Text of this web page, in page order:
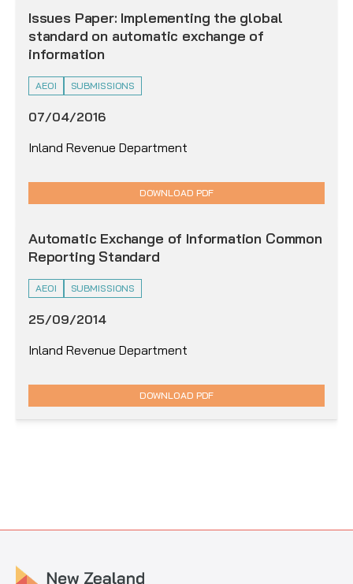
Issues Paper: Implementing the global
standard on automatic exchange of
information
AEOI SUBMISSIONS
07/04/2016
Inland Revenue Department
DOWNLOAD PDF
Automatic Exchange of Information Common
Reporting Standard
AEOI SUBMISSIONS
25/09/2014
Inland Revenue Department
DOWNLOAD PDF